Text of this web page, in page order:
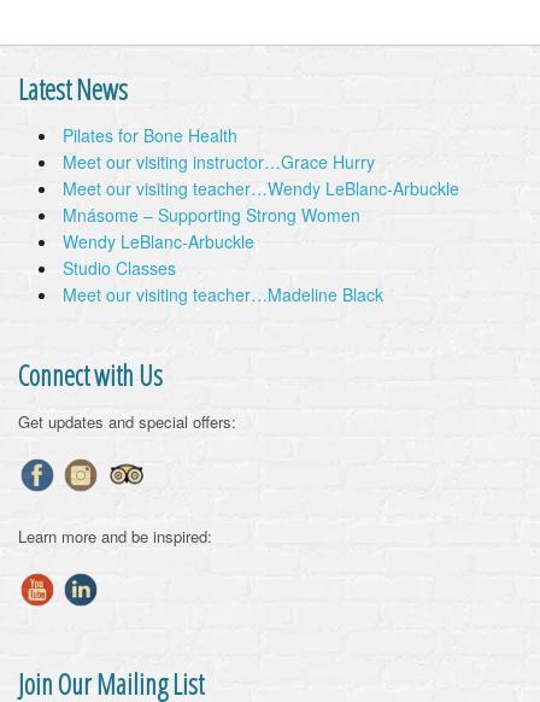
Latest News
Pilates for Bone Health
Meet our visiting instructor…Grace Hurry
Meet our visiting teacher…Wendy LeBlanc-Arbuckle
Mnásome – Supporting Strong Women
Wendy LeBlanc-Arbuckle
Studio Classes
Meet our visiting teacher…Madeline Black
Connect with Us
Get updates and special offers:
Learn more and be inspired:
Join Our Mailing List